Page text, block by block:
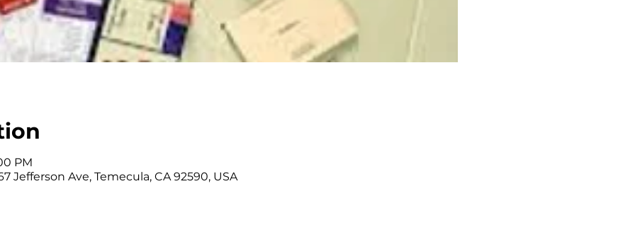
PM
Jefferson Ave, Temecula, CA 92590, USA